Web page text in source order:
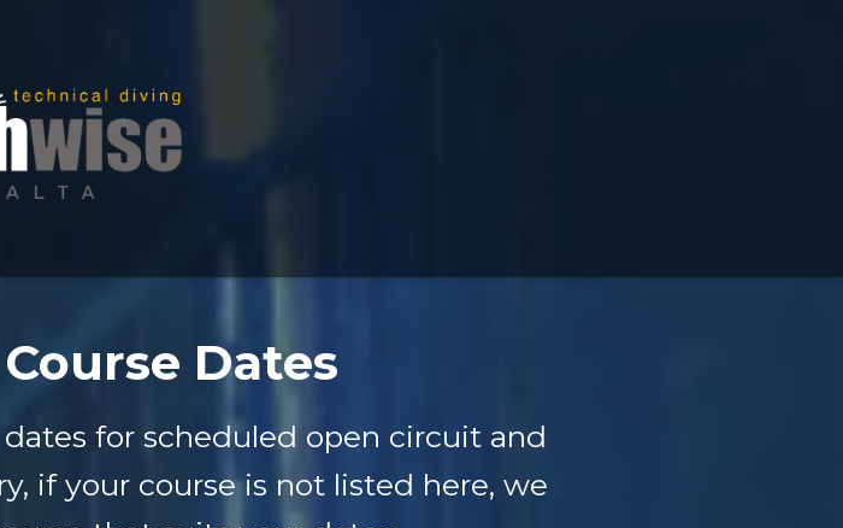
Dates
for scheduled open circuit and
if your course is not listed here, we